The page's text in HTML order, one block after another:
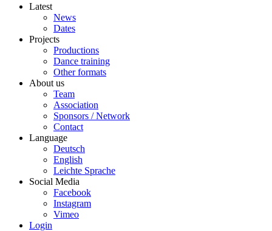
Latest
News
Dates
Projects
Productions
Dance training
Other formats
About us
Team
Association
Sponsors / Network
Contact
Language
Deutsch
English
Leichte Sprache
Social Media
Facebook
Instagram
Vimeo
Login